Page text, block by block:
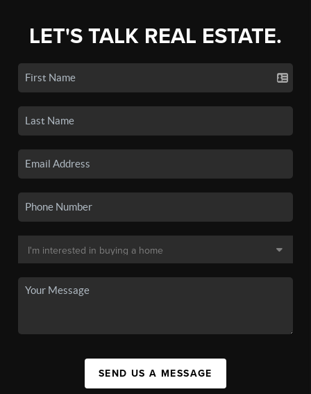
LET'S TALK REAL ESTATE.
SEND US A MESSAGE